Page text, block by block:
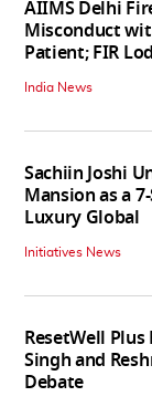
AIIMS Delhi
Misconduct
Patient; FIR
India News
Sachiin Joshi
Mansion as a
Luxury Global
Initiatives News
ResetWell
Singh and
Debate